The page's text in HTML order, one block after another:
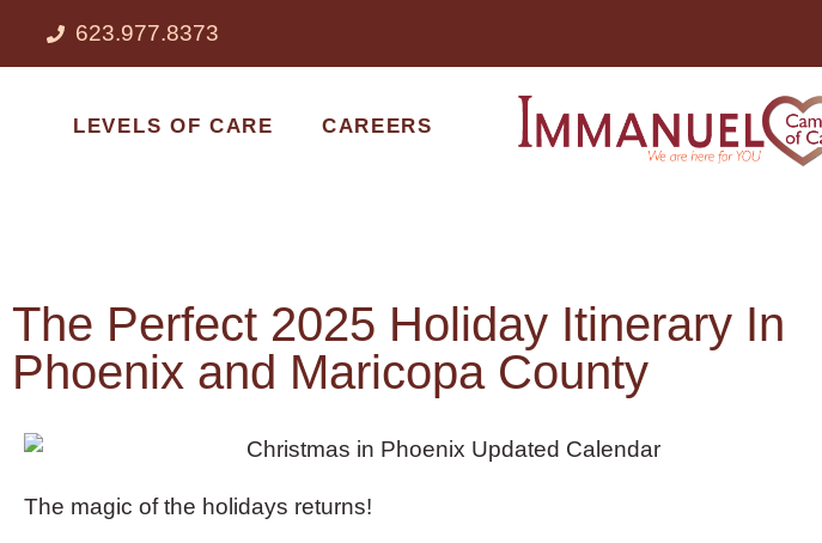
623.977.8373
LEVELS OF CARE CAREERS
The Perfect 2025 Holiday Itinerary In
Phoenix and Maricopa County
The magic of the holidays returns!